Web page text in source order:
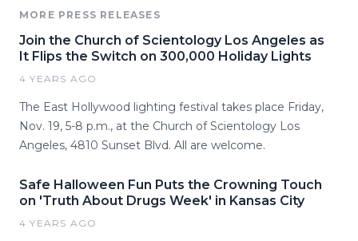
MORE PRESS RELEASES
Join the Church of Scientology Los Angeles as
It Flips the Switch on 300,000 Holiday Lights
4 YEARS AGO
The East Hollywood lighting festival takes place Friday,
Nov. 19, 5-8 p.m., at the Church of Scientology Los
Angeles, 4810 Sunset Blvd. All are welcome.
Safe Halloween Fun Puts the Crowning Touch
on 'Truth About Drugs Week' in Kansas City
4 YEARS AGO